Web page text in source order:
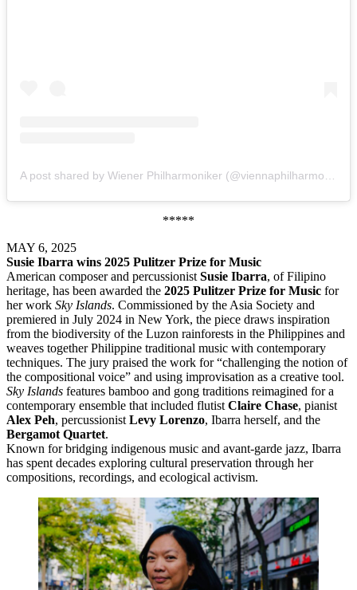
*****
MAY 6, 2025
Susie Ibarra wins 2025 Pulitzer Prize for Music
American composer and percussionist Susie Ibarra, of Filipino
heritage, has been awarded the 2025 Pulitzer Prize for Music for
her work Sky Islands. Commissioned by the Asia Society and
premiered in July 2024 in New York, the piece draws inspiration
from the biodiversity of the Luzon rainforests in the Philippines and
weaves together Philippine traditional music with contemporary
techniques. The jury praised the work for “challenging the notion of
the compositional voice” and using improvisation as a creative tool.
Sky Islands features bamboo and gong traditions reimagined for a
contemporary ensemble that included flutist Claire Chase, pianist
Alex Peh, percussionist Levy Lorenzo, Ibarra herself, and the
Bergamot Quartet.
Known for bridging indigenous music and avant-garde jazz, Ibarra
has spent decades exploring cultural preservation through her
compositions, recordings, and ecological activism.